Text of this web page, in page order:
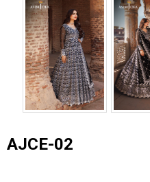
AJCE-02